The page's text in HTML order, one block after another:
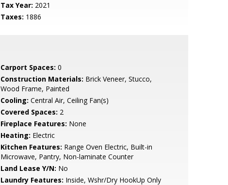
Tax Year: 2021
Taxes: 1886
Carport Spaces: 0
Construction Materials: Brick Veneer, Stucco,
Wood Frame, Painted
Cooling: Central Air, Ceiling Fan(s)
Covered Spaces: 2
Fireplace Features: None
Heating: Electric
Kitchen Features: Range Oven Electric, Built-in
Microwave, Pantry, Non-laminate Counter
Land Lease Y/N: No
Laundry Features: Inside, Wshr/Dry HookUp Only